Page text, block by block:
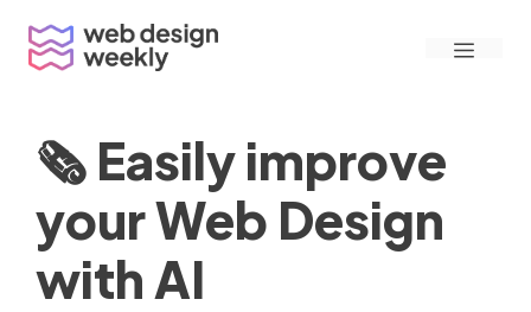
content
Menu
🗞 Easily improve
your Web Design
with AI